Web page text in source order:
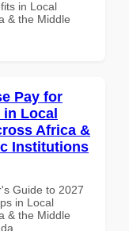
in Local
& the Middle
Pay for
in Local
Africa &
Institutions
Guide to 2027
in Local
& the Middle